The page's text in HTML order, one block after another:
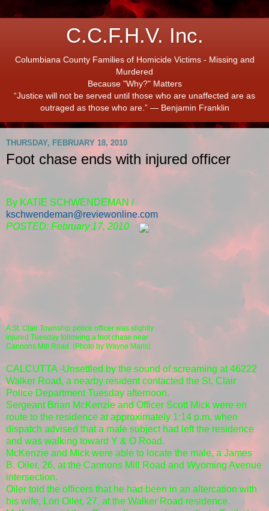
C.C.F.H.V. Inc.
Columbiana County Families of Homicide Victims - Missing and
Murdered
Because "Why?" Matters
“Justice will not be served until those who are unaffected are as
outraged as those who are.” ― Benjamin Franklin
THURSDAY, FEBRUARY 18, 2010
Foot chase ends with injured officer
By KATIE SCHWENDEMAN /
kschwendeman@reviewonline.com
POSTED: February 17, 2010
A St. Clair Township police officer was slightly
injured Tuesday following a foot chase near
Cannons Mill Road. (Photo by Wayne Maris)
CALCUTTA -Unsettled by the sound of screaming at 46222
Walker Road, a nearby resident contacted the St. Clair
Police Department Tuesday afternoon.
Sergeant Brian McKenzie and Officer Scott Mick were en
route to the residence at approximately 1:14 p.m. when
dispatch advised that a male subject had left the residence
and was walking toward Y & O Road.
McKenzie and Mick were able to locate the male, a James
B. Oiler, 26, at the Cannons Mill Road and Wyoming Avenue
intersection.
Oiler told the officers that he had been in an altercation with
his wife, Lori Oiler, 27, at the Walker Road residence.